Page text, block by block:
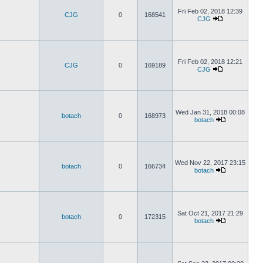
CJG 0 168541
Fri Feb 02, 2018 12:39
CJG
CJG 0 169189
Fri Feb 02, 2018 12:21
CJG
botach 0 168973
Wed Jan 31, 2018 00:08
botach
botach 0 166734
Wed Nov 22, 2017 23:15
botach
botach 0 172315
Sat Oct 21, 2017 21:29
botach